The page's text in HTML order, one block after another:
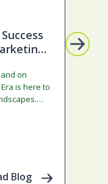
on
is here to
Blog